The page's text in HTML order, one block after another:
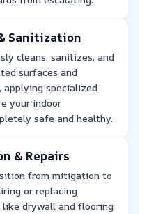
Sanitization
cleans, sanitizes, and
surfaces and
specialized
your indoor
safe and healthy.
& Repairs
from mitigation to
or replacing
drywall and flooring